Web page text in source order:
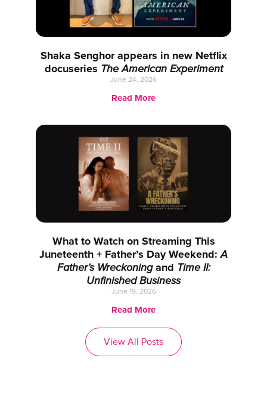
Shaka Senghor appears in new Netflix
docuseries The American Experiment
June 24, 2026
Read More
What to Watch on Streaming This
Juneteenth + Father’s Day Weekend:A
Father’s Wreckoningand Time II:
Unfinished Business
June 19, 2026
Read More
View All Posts